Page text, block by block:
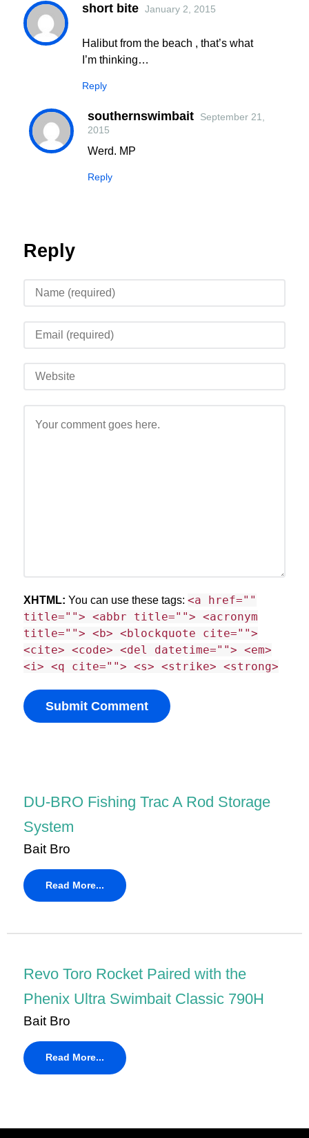
short bite January 2, 2015
Halibut from the beach , that’s what
I’m thinking…
Reply
southernswimbait
September 21,
2015
Werd. MP
Reply
Reply
XHTML: You can use these tags: <a href=""
title=""> <abbr title=""> <acronym
title=""> <b> <blockquote cite="">
<cite> <code> <del datetime=""> <em>
<i> <q cite=""> <s> <strike> <strong>
DU-BRO Fishing Trac A Rod Storage
System
Bait Bro
Read More...
Revo Toro Rocket Paired with the
Phenix Ultra Swimbait Classic 790H
Bait Bro
Read More...